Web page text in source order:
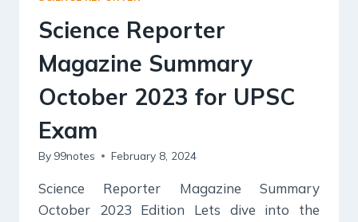
GREEN
VILLAGES
Science Reporter
Magazine Summary
October 2023 for UPSC
Exam
By 99notes February 8, 2024
Science Reporter Magazine Summary
October 2023 Edition Lets dive into the